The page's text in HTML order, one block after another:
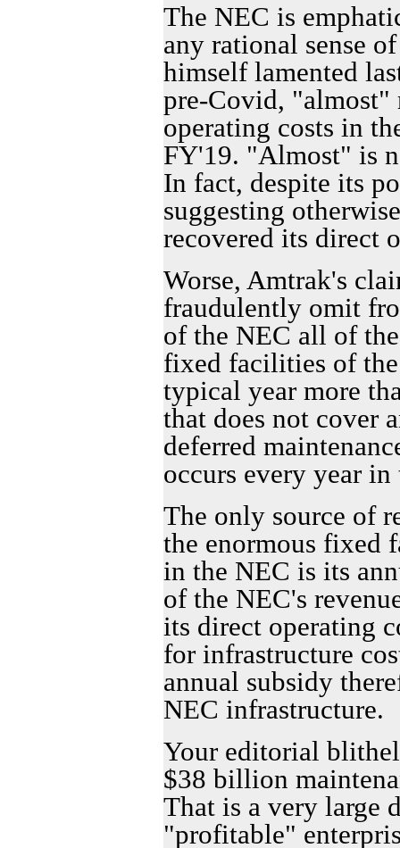
The NEC is
any rational sense
himself lamented
pre-Covid, "almost"
operating costs in
FY'19. "Almost" is
In fact, despite its
suggesting
recovered its direct
Worse, Amtrak's
fraudulently omit
of the NEC all of
fixed facilities of
typical year more
that does not cover
deferred
occurs every year
The only source of
the enormous fixed
in the NEC is its
of the NEC's
its direct operating
for infrastructure
annual subsidy
NEC infrastructure.
Your editorial
$38 billion
That is a very large
"profitable"